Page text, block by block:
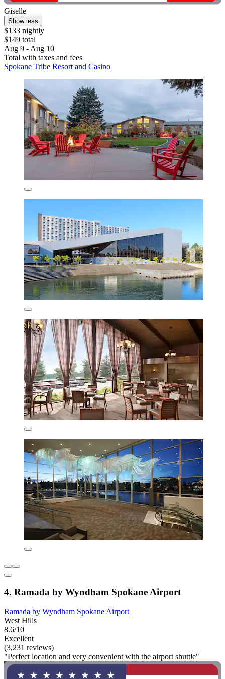
Giselle
Show less
$133 nightly
$149 total
Aug 9 - Aug 10
Total with taxes and fees
Spokane Tribe Resort and Casino
4. Ramada by Wyndham Spokane Airport
Ramada by Wyndham Spokane Airport
West Hills
8.6/10
Excellent
(3,231 reviews)
"Perfect location and very convenient with the airport shuttle"